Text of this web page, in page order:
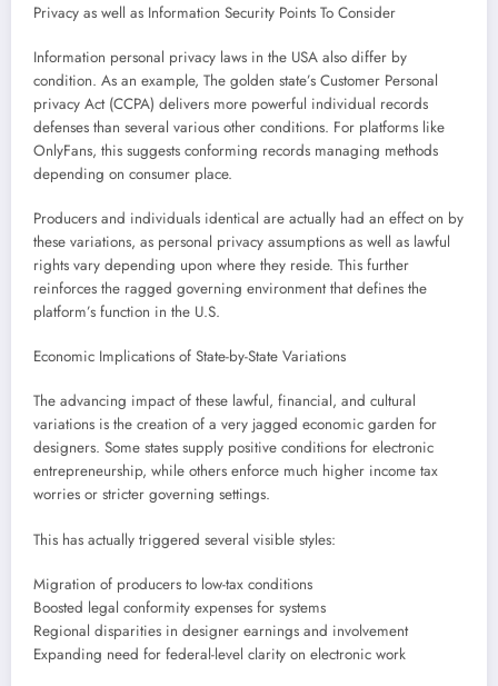
Privacy as well as Information Security Points To Consider
Information personal privacy laws in the USA also differ by
condition. As an example, The golden state’s Customer Personal
privacy Act (CCPA) delivers more powerful individual records
defenses than several various other conditions. For platforms like
OnlyFans, this suggests conforming records managing methods
depending on consumer place.
Producers and individuals identical are actually had an effect on by
these variations, as personal privacy assumptions as well as lawful
rights vary depending upon where they reside. This further
reinforces the ragged governing environment that defines the
platform’s function in the U.S.
Economic Implications of State-by-State Variations
The advancing impact of these lawful, financial, and cultural
variations is the creation of a very jagged economic garden for
designers. Some states supply positive conditions for electronic
entrepreneurship, while others enforce much higher income tax
worries or stricter governing settings.
This has actually triggered several visible styles:
Migration of producers to low-tax conditions
Boosted legal conformity expenses for systems
Regional disparities in designer earnings and involvement
Expanding need for federal-level clarity on electronic work